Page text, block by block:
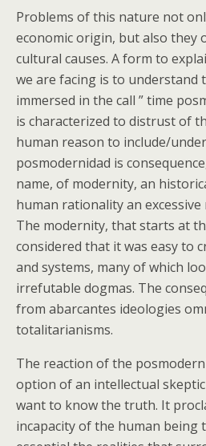
Problems of this nature not
economic origin, but also they
cultural causes. A form to
we are facing is to understand
immersed in the call ” time
is characterized to distrust of
human reason to include/
posmodernidad is
name, of modernity, an
human rationality an excessive
The modernity, that starts at
considered that it was easy to
and systems, many of which
irrefutable dogmas. The
from abarcantes ideologies
totalitarianisms.
The reaction of the
option of an intellectual
want to know the truth. It
incapacity of the human being